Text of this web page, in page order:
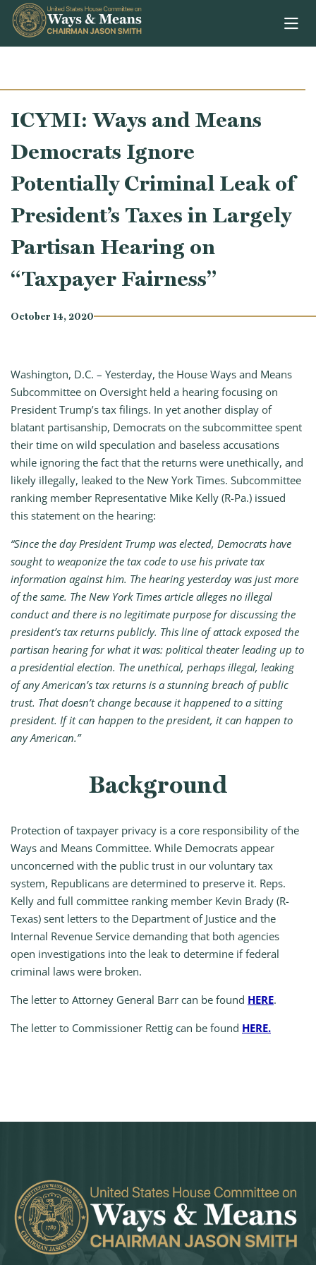
Skip to content
ICYMI: Ways and Means
Democrats Ignore
Potentially Criminal Leak of
President’s Taxes in Largely
Partisan Hearing on
“Taxpayer Fairness”
October 14, 2020
Washington, D.C. – Yesterday, the House Ways and Means
Subcommittee on Oversight held a hearing focusing on
President Trump’s tax filings. In yet another display of
blatant partisanship, Democrats on the subcommittee spent
their time on wild speculation and baseless accusations
while ignoring the fact that the returns were unethically, and
likely illegally, leaked to the New York Times. Subcommittee
ranking member Representative Mike Kelly (R-Pa.) issued
this statement on the hearing:
“Since the day President Trump was elected, Democrats have
sought to weaponize the tax code to use his private tax
information against him. The hearing yesterday was just more
of the same. The New York Times article alleges no illegal
conduct and there is no legitimate purpose for discussing the
president’s tax returns publicly. This line of attack exposed the
partisan hearing for what it was: political theater leading up to
a presidential election. The unethical, perhaps illegal, leaking
of any American’s tax returns is a stunning breach of public
trust. That doesn’t change because it happened to a sitting
president. If it can happen to the president, it can happen to
any American.”
Background
Protection of taxpayer privacy is a core responsibility of the
Ways and Means Committee. While Democrats appear
unconcerned with the public trust in our voluntary tax
system, Republicans are determined to preserve it. Reps.
Kelly and full committee ranking member Kevin Brady (R-
Texas) sent letters to the Department of Justice and the
Internal Revenue Service demanding that both agencies
open investigations into the leak to determine if federal
criminal laws were broken.
The letter to Attorney General Barr can be found HERE.
The letter to Commissioner Rettig can be found HERE.